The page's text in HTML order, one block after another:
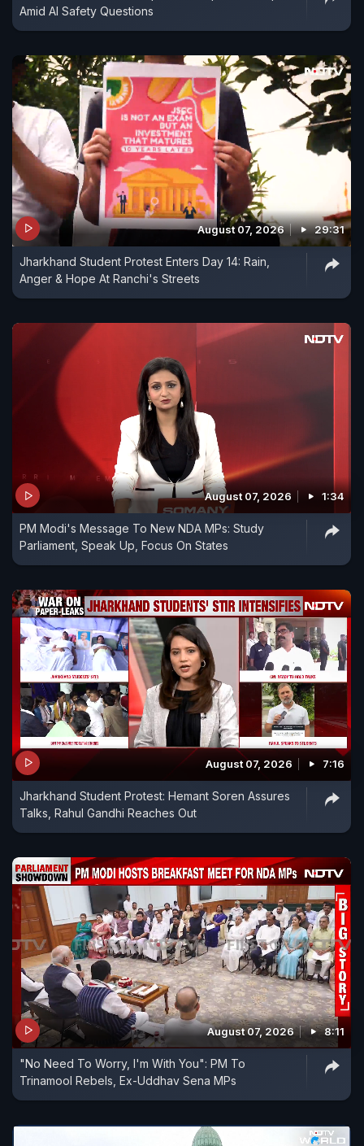
Amid AI Safety Questions
August 07, 2026 29:31
Jharkhand Student Protest Enters Day 14: Rain,
Anger & Hope At Ranchi's Streets
August 07, 2026 1:34
PM Modi's Message To New NDA MPs: Study
Parliament, Speak Up, Focus On States
August 07, 2026 7:16
Jharkhand Student Protest: Hemant Soren Assures
Talks, Rahul Gandhi Reaches Out
August 07, 2026 8:11
"No Need To Worry, I'm With You": PM To
Trinamool Rebels, Ex-Uddhav Sena MPs